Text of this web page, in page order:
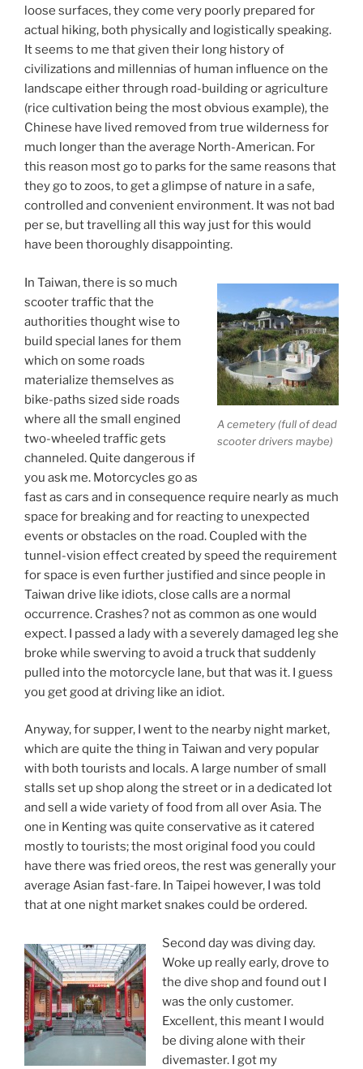
loose surfaces, they come very poorly prepared for
actual hiking, both physically and logistically speaking.
It seems to me that given their long history of
civilizations and millennias of human influence on the
landscape either through road-building or agriculture
(rice cultivation being the most obvious example), the
Chinese have lived removed from true wilderness for
much longer than the average North-American. For
this reason most go to parks for the same reasons that
they go to zoos, to get a glimpse of nature in a safe,
controlled and convenient environment. It was not bad
per se, but travelling all this way just for this would
have been thoroughly disappointing.
A cemetery (full of dead
scooter drivers maybe)
In Taiwan, there is so much
scooter traffic that the
authorities thought wise to
build special lanes for them
which on some roads
materialize themselves as
bike-paths sized side roads
where all the small engined
two-wheeled traffic gets
channeled. Quite dangerous if
you ask me. Motorcycles go as
fast as cars and in consequence require nearly as much
space for breaking and for reacting to unexpected
events or obstacles on the road. Coupled with the
tunnel-vision effect created by speed the requirement
for space is even further justified and since people in
Taiwan drive like idiots, close calls are a normal
occurrence. Crashes? not as common as one would
expect. I passed a lady with a severely damaged leg she
broke while swerving to avoid a truck that suddenly
pulled into the motorcycle lane, but that was it. I guess
you get good at driving like an idiot.
Anyway, for supper, I went to the nearby night market,
which are quite the thing in Taiwan and very popular
with both tourists and locals. A large number of small
stalls set up shop along the street or in a dedicated lot
and sell a wide variety of food from all over Asia. The
one in Kenting was quite conservative as it catered
mostly to tourists; the most original food you could
have there was fried oreos, the rest was generally your
average Asian fast-fare. In Taipei however, I was told
that at one night market snakes could be ordered.
Second day was diving day.
Woke up really early, drove to
the dive shop and found out I
was the only customer.
Excellent, this meant I would
be diving alone with their
divemaster. I got my